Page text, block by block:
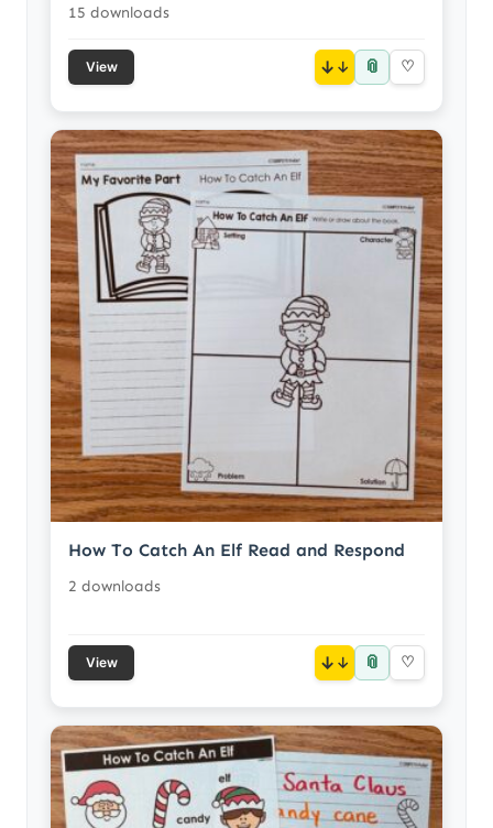
15 downloads
View ↓ 📎 ♡
How To Catch An Elf Read and Respond
2 downloads
View ↓ 📎 ♡